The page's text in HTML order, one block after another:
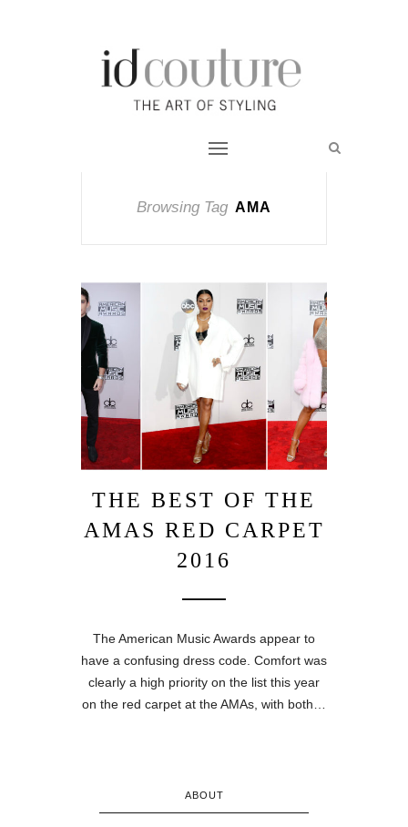
Browsing Tag AMA
THE BEST OF THE
AMAS RED CARPET
2016
The American Music Awards appear to
have a confusing dress code. Comfort was
clearly a high priority on the list this year
on the red carpet at the AMAs, with both…
ABOUT